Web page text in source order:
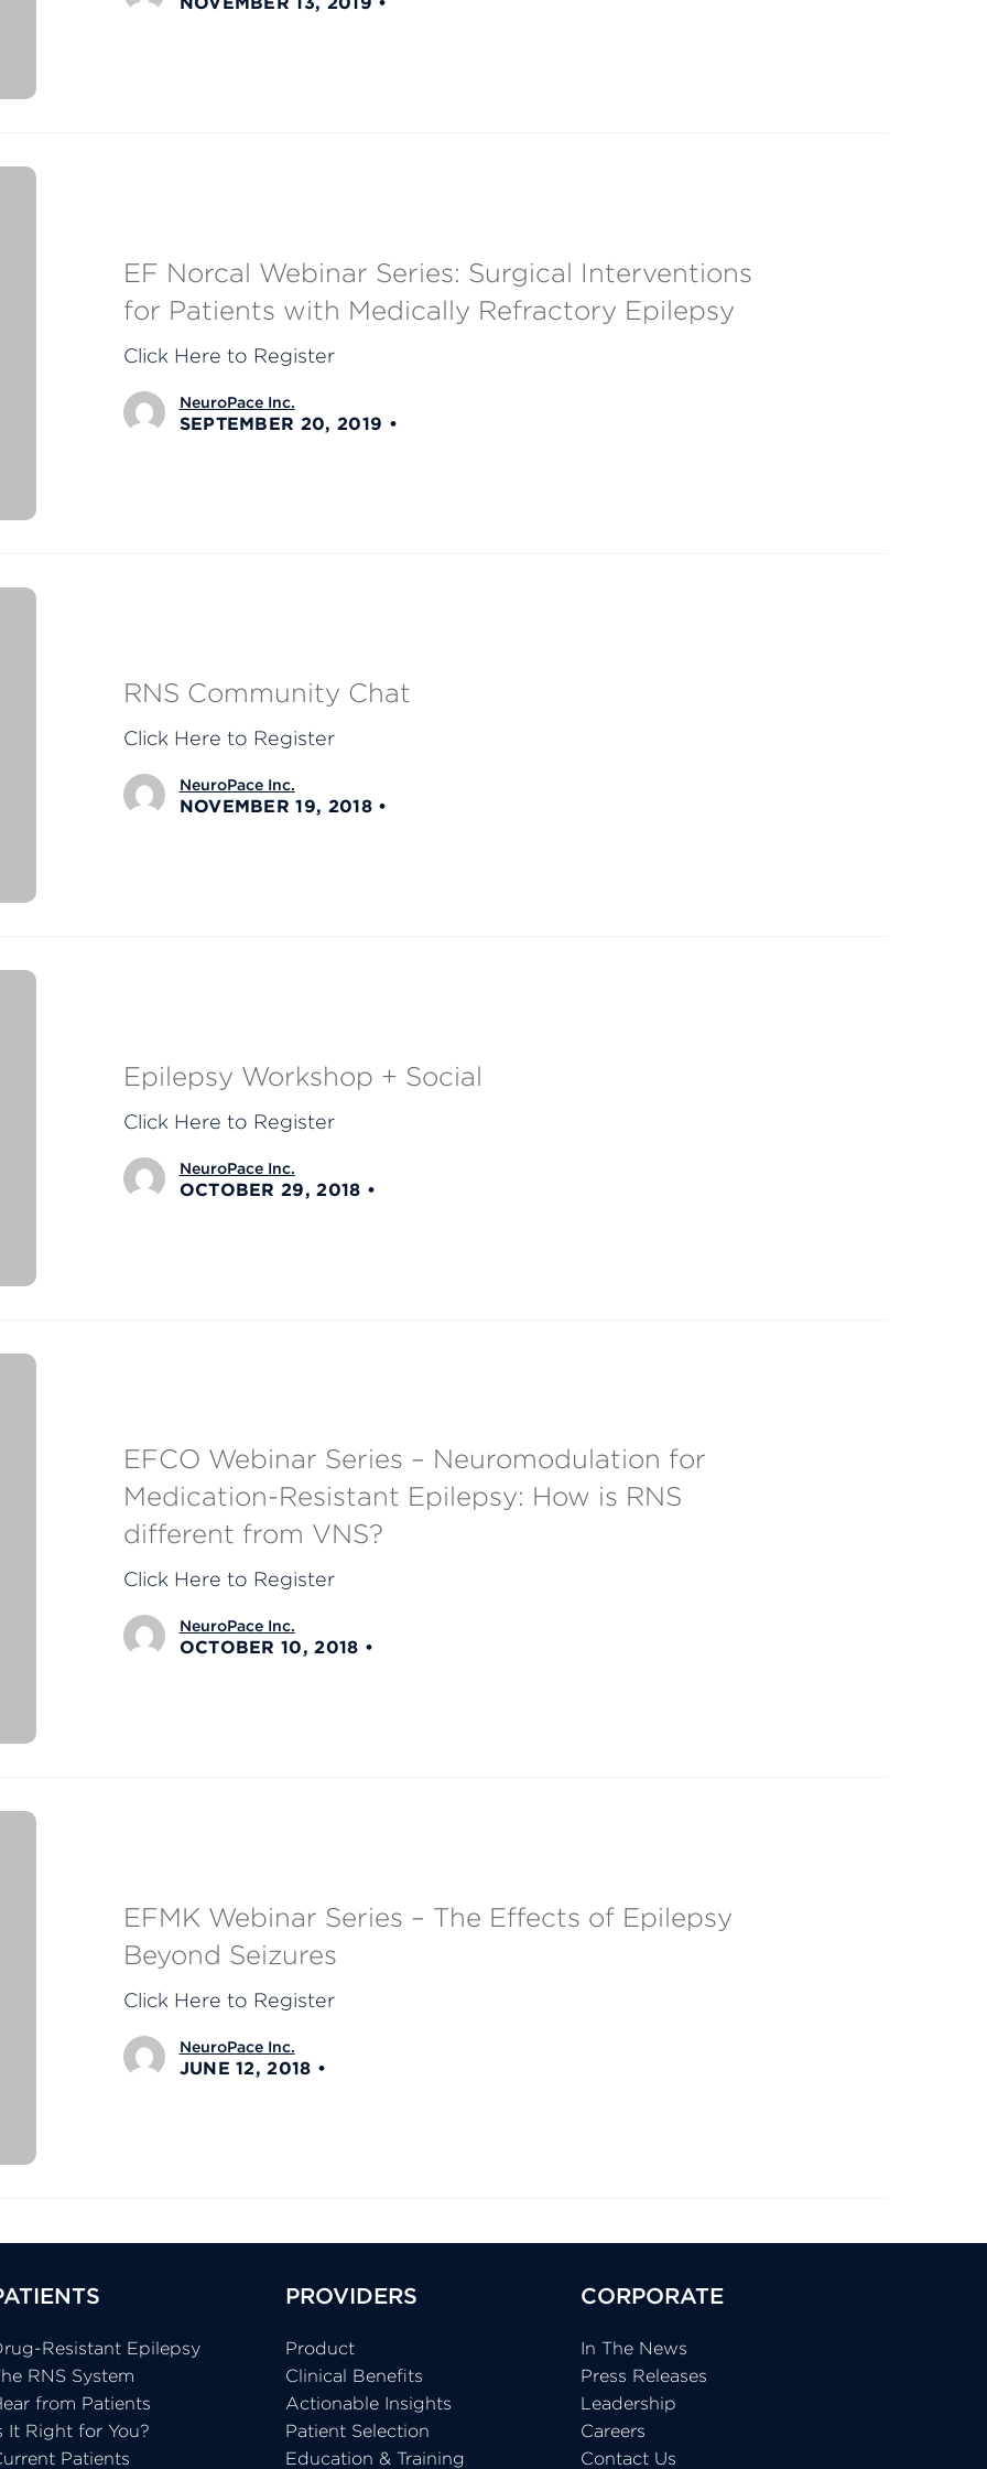
EF Norcal Webinar Series: Surgical Interventions
for Patients with Medically Refractory Epilepsy
Click Here to Register
NeuroPace Inc.
SEPTEMBER 20, 2019
RNS Community Chat
Click Here to Register
NeuroPace Inc.
NOVEMBER 19, 2018
Epilepsy Workshop + Social
Click Here to Register
NeuroPace Inc.
OCTOBER 29, 2018
EFCO Webinar Series – Neuromodulation for
Medication-Resistant Epilepsy: How is RNS
different from VNS?
Click Here to Register
NeuroPace Inc.
OCTOBER 10, 2018
EFMK Webinar Series – The Effects of Epilepsy
Beyond Seizures
Click Here to Register
NeuroPace Inc.
JUNE 12, 2018
Resistant Epilepsy
RNS System
from Patients
It Right for You?
Patients
PROVIDERS
Product
Clinical Benefits
Actionable Insights
Patient Selection
Education & Training
CORPORATE
In The News
Press Releases
Leadership
Careers
Contact Us